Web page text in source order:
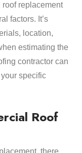
roof replacement
factors. It’s
location,
estimating the
contractor can
specific
Roof